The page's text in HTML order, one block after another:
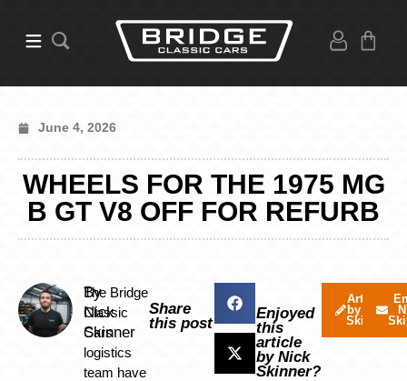
June 4, 2026
WHEELS FOR THE 1975 MG
B GT V8 OFF FOR REFURB
By
Nick
Skinner
The Bridge
Classic
Cars
logistics
team have
Share
this post
Enjoyed
this
article
by Nick
Skinner?
Articles
by Nick
Skinner